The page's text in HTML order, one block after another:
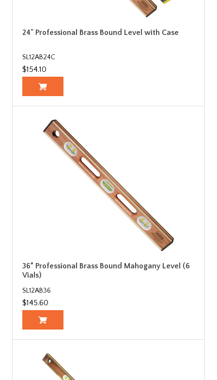
24" Professional Brass Bound Level with Case
SL12AB24C
$154.10
36” Professional Brass Bound Mahogany Level (6
Vials)
SL12AB36
$145.60